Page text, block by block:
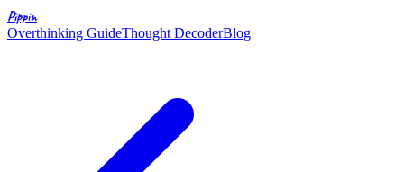
Pippin
Overthinking GuideThought DecoderBlog